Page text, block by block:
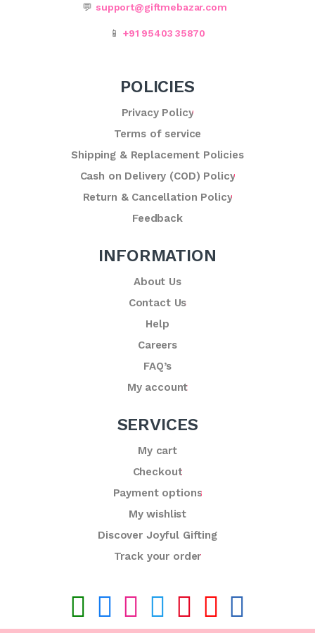
💬 support@giftmebazar.com
📱 +91 95403 35870
POLICIES
Privacy Policy
Terms of service
Shipping & Replacement Policies
Cash on Delivery (COD) Policy
Return & Cancellation Policy
Feedback
INFORMATION
About Us
Contact Us
Help
Careers
FAQ’s
My account
SERVICES
My cart
Checkout
Payment options
My wishlist
Discover Joyful Gifting
Track your order